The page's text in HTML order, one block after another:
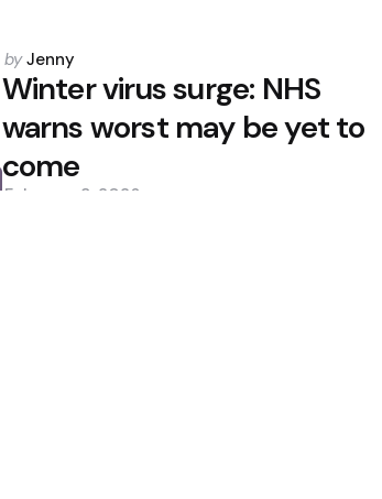
Posted
by
by Jenny
Winter virus surge: NHS
warns worst may be yet to
come
February 3, 2026